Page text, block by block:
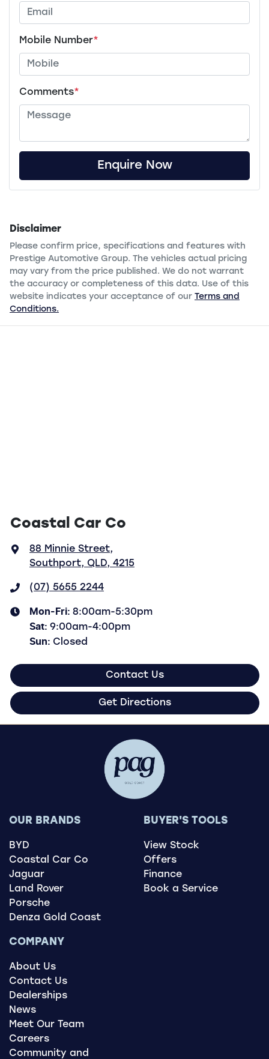
Mobile Number*
Comments*
Enquire Now
Disclaimer
Please confirm price, specifications and features with
Prestige Automotive Group. The vehicles actual pricing
may vary from the price published. We do not warrant
the accuracy or completeness of this data. Use of this
website indicates your acceptance of our Terms and
Conditions.
Coastal Car Co
88 Minnie Street,
Southport, QLD, 4215
(07) 5655 2244
Mon-Fri: 8:00am-5:30pm
Sat: 9:00am-4:00pm
Sun: Closed
Contact Us
Get Directions
OUR BRANDS
BYD
Coastal Car Co
Jaguar
Land Rover
Porsche
Denza Gold Coast
BUYER'S TOOLS
View Stock
Offers
Finance
Book a Service
COMPANY
About Us
Contact Us
Dealerships
News
Meet Our Team
Careers
Community and